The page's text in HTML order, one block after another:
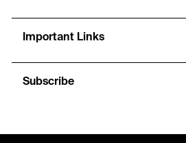
Important Links
Subscribe